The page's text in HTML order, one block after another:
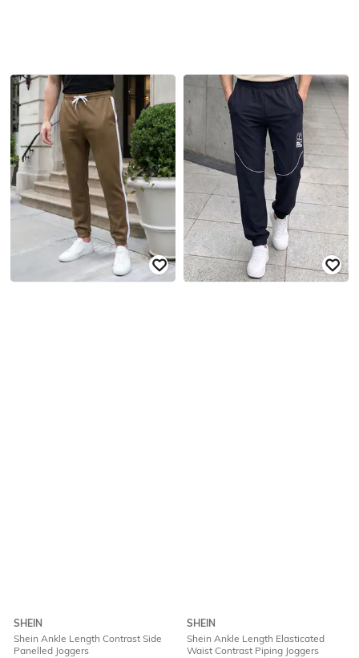
SHEIN
Shein Ankle Length Contrast Side
Panelled Joggers
SHEIN
Shein Ankle Length Elasticated
Waist Contrast Piping Joggers